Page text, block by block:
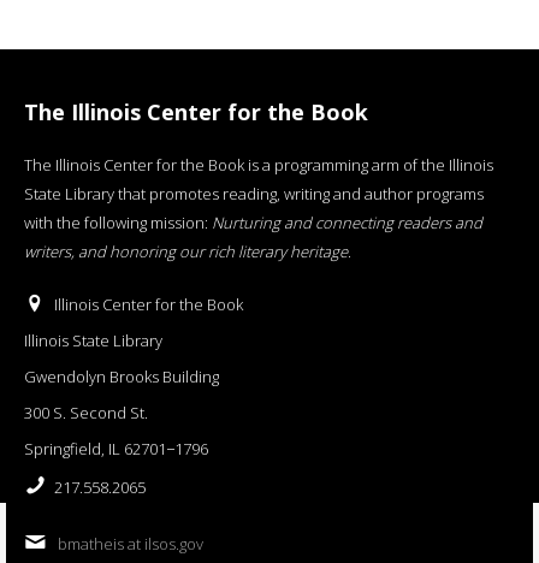
The Illinois Center for the Book
The Illinois Center for the Book is a programming arm of the Illinois
State Library that promotes reading, writing and author programs
with the following mission: Nurturing and connecting readers and
writers, and honoring our rich literary heritage.
Illinois Center for the Book
Illinois State Library
Gwendolyn Brooks Building
300 S. Second St.
Springfield, IL 62701−1796
217.558.2065
bmatheis at ilsos.gov